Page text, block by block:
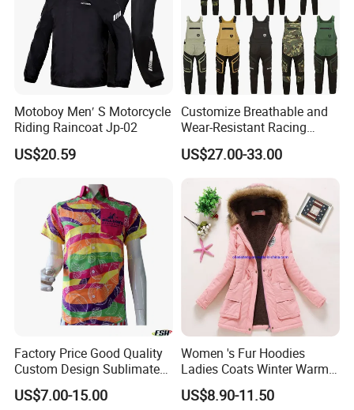
Motoboy Men′ S Motorcycle
Riding Raincoat Jp-02
US$20.59
Customize Breathable and
Wear-Resistant Racing
Overalls Motorcycle
Motorcycle Apparel off-
US$27.00-33.00
Factory Price Good Quality
Custom Design Sublimated
Breathable Beach Hawaiian
Shirt
US$7.00-15.00
Women 's Fur Hoodies
Ladies Coats Winter Warm
Long Coat Jacket Cotton
Clothes Thermal Parkas
US$8.90-11.50